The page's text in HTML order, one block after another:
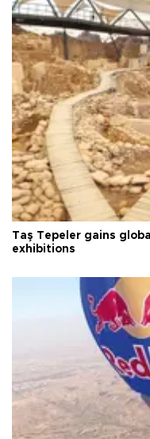
Taş Tepeler gains
exhibitions